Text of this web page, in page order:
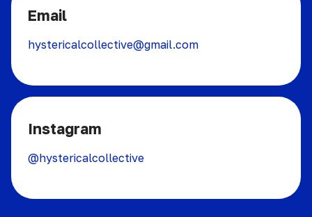
Email
hystericalcollective@gmail.com
Instagram
@hystericalcollective